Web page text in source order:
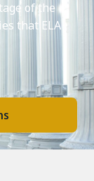
of the
that ELA